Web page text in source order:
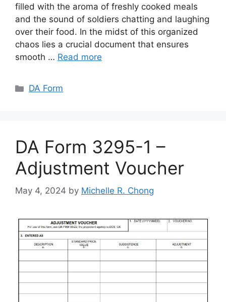
filled with the aroma of freshly cooked meals
and the sound of soldiers chatting and laughing
over their food. In the midst of this organized
chaos lies a crucial document that ensures
smooth … Read more
Categories
DA Form
DA Form 3295-1 –
Adjustment Voucher
May 4, 2024 by Michelle R. Chong